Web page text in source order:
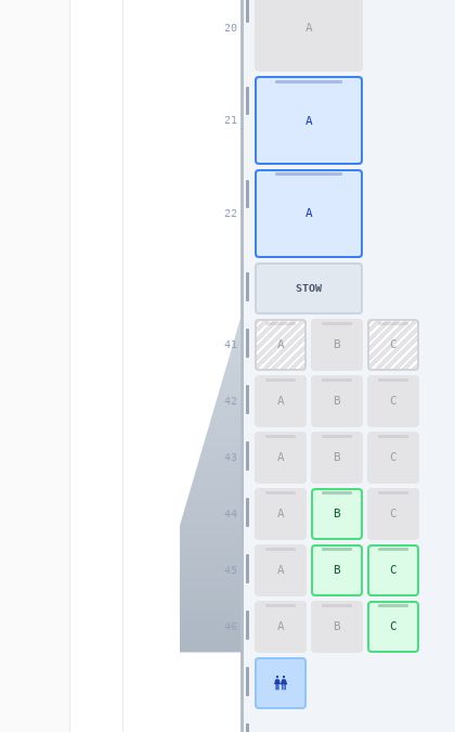
20
21
22
41
42
43
44
45
46
A
A
A
A B C
A B C
A B C
A B C
A B C
A B C
STOW